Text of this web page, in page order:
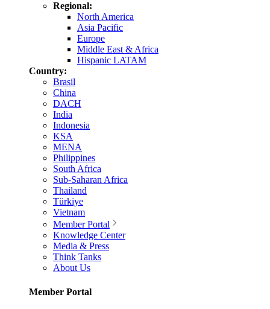
Regional:
North America
Asia Pacific
Europe
Middle East & Africa
Hispanic LATAM
Country:
Brasil
China
DACH
India
Indonesia
KSA
MENA
Philippines
South Africa
Sub-Saharan Africa
Thailand
Türkiye
Vietnam
Member Portal
Knowledge Center
Media & Press
Think Tanks
About Us
Member Portal